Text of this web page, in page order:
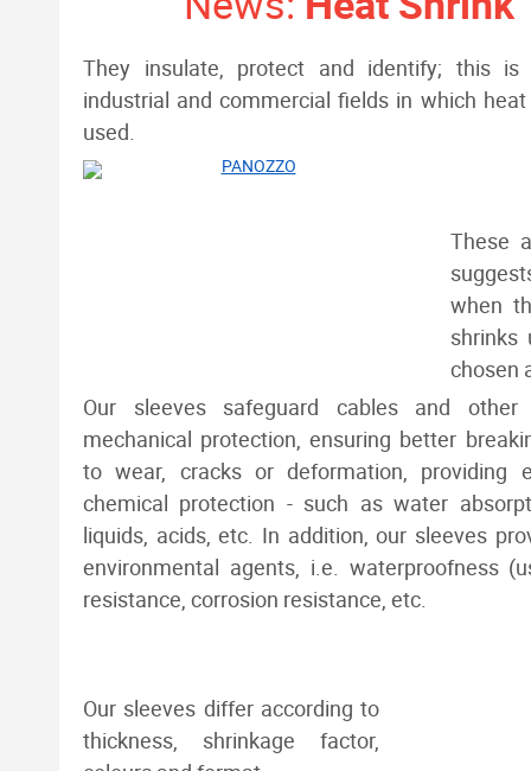
They insulate, protect and identify; this
industrial and commercial fields in which
used.
These
when
chosen
Our sleeves safeguard cables and
mechanical protection, ensuring better
to wear, cracks or deformation, providing
chemical protection - such as water
liquids, acids, etc. In addition, our sleeves
environmental agents, i.e. waterproofness
resistance, corrosion resistance, etc.
Our sleeves differ according to
thickness, shrinkage factor,